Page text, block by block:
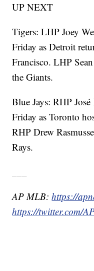
UP NEXT
Tigers: LHP Joey
Friday as Detroit
Francisco. LHP
the Giants.
Blue Jays: RHP
Friday as Toronto
RHP Drew
Rays.
AP MLB:https://
https://twitter.com/